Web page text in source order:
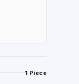
1 Piece